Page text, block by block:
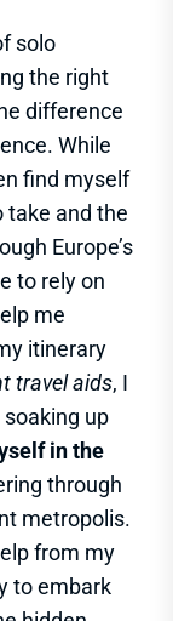
solo
the right
difference
While
find myself
take and the
Europe’s
to rely on
me
itinerary
travel aids, I
up
in the
through
metropolis.
from my
to embark